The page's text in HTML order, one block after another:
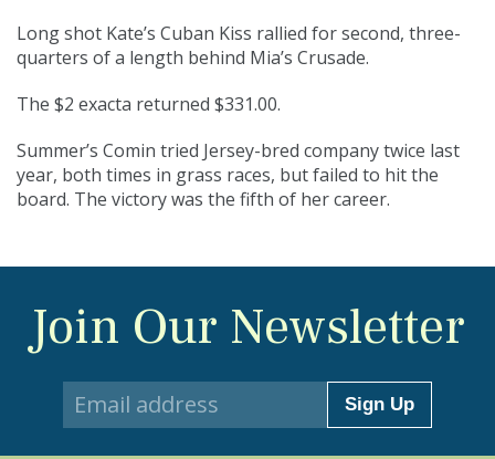
Long shot Kate’s Cuban Kiss rallied for second, three-
quarters of a length behind Mia’s Crusade.
The $2 exacta returned $331.00.
Summer’s Comin tried Jersey-bred company twice last
year, both times in grass races, but failed to hit the
board. The victory was the fifth of her career.
Join Our Newsletter
Sign Up